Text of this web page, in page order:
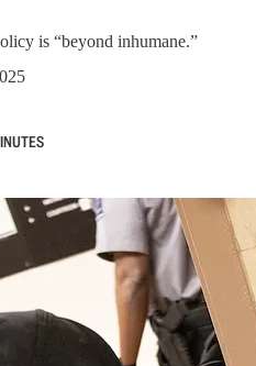
is “beyond inhumane.”